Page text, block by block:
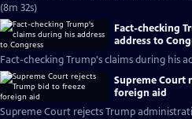
(8m 32s)
Fact-checking
address to
Fact-checking Trump's claims during his
Supreme Court
foreign aid
Supreme Court rejects Trump